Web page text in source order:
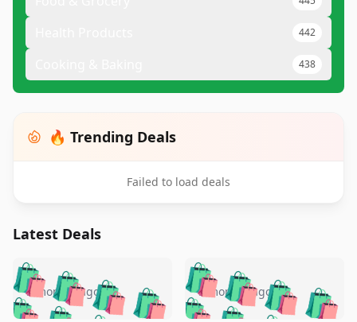
442
438
🔥 Trending Deals
Failed to load deals
Latest Deals
🛍️🛍️🛍️🛍️
5 months ago 🛍️🛍️🛍️🛍️
🛍️ 5 months ago